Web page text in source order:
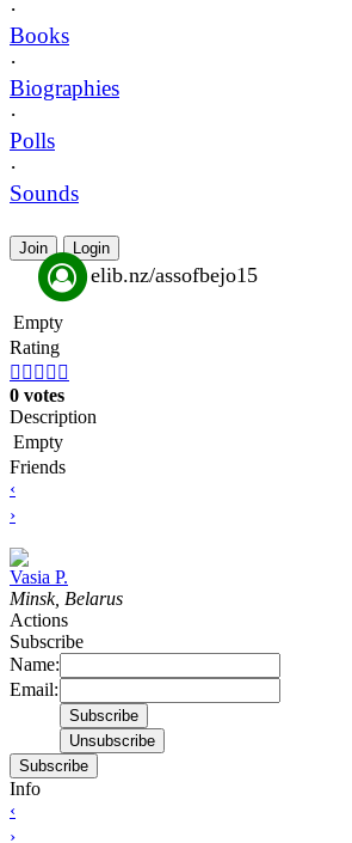
·
Books
·
Biographies
·
Polls
·
Sounds
Join Login
elib.nz/assofbejo15
Empty
Rating
    
0 votes
Description
Empty
Friends
‹
›
Vasia P.
Minsk, Belarus
Actions
Subscribe
Name:
Email:
Subscribe
Info
‹
›